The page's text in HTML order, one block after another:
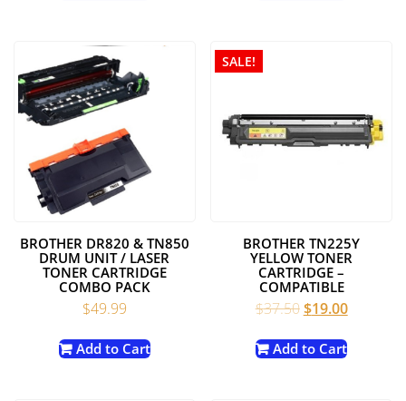
BROTHER DR820 & TN850
DRUM UNIT / LASER
TONER CARTRIDGE
COMBO PACK
$49.99
Add to Cart
SALE!
BROTHER TN225Y
YELLOW TONER
CARTRIDGE –
COMPATIBLE
$37.50Original
was:
$19.00Current
is:
Add to Cart